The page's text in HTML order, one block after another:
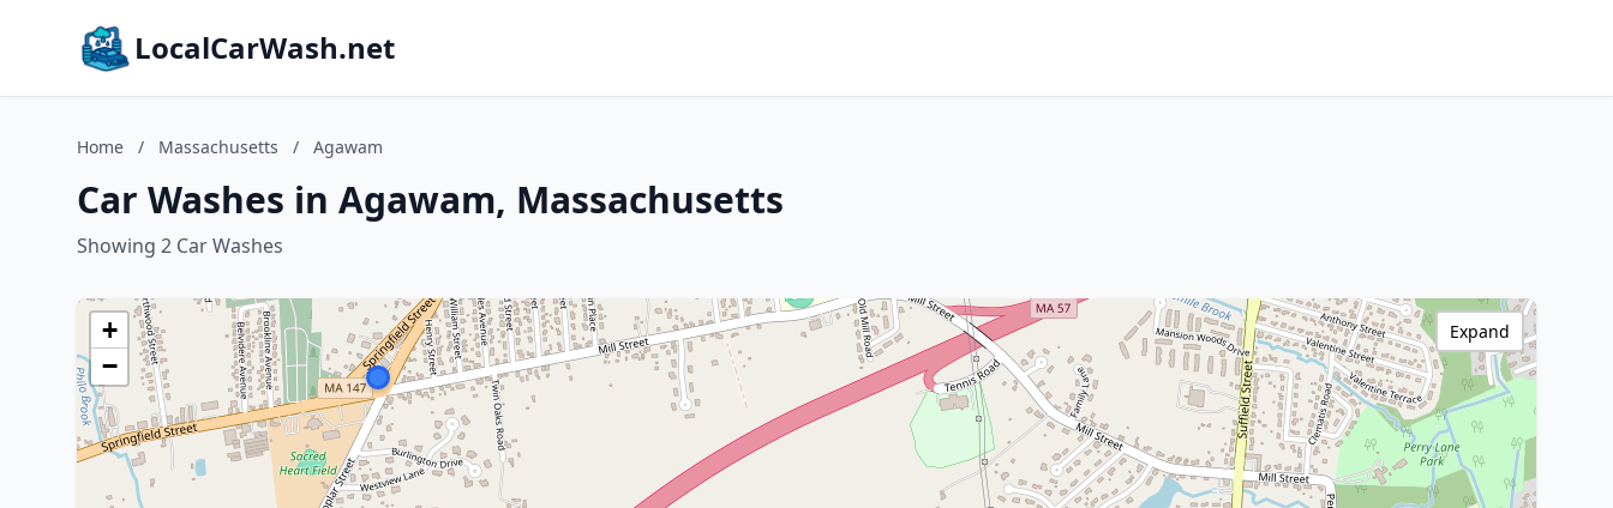
LocalCarWash.net
Home / Massachusetts / Agawam
Car Washes in Agawam, Massachusetts
Showing 2 Car Washes
+
−
Expand